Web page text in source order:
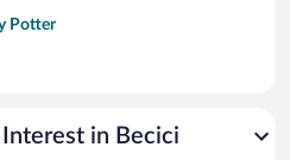
Potter
in Becici